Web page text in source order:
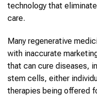
technology that
care.
Many regenerative
with inaccurate
that can cure diseases,
stem cells, either
therapies being offered